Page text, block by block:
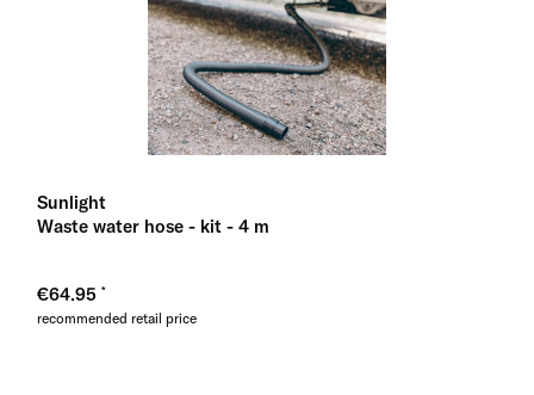
Sunlight
Waste water hose - kit - 4 m
€64.95
recommended retail price